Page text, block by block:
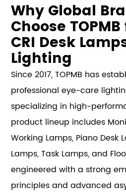
Why Global
Choose
CRI Desk
Lighting
Since 2017, TOPMB has
professional eye-care
specializing in high-
product lineup includes
Working Lamps, Piano Desk
Lamps, Task Lamps, and
engineered with a strong
principles and advanced